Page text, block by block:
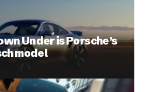
Under is Porsche’s
model